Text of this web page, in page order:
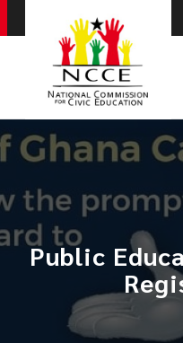
Public